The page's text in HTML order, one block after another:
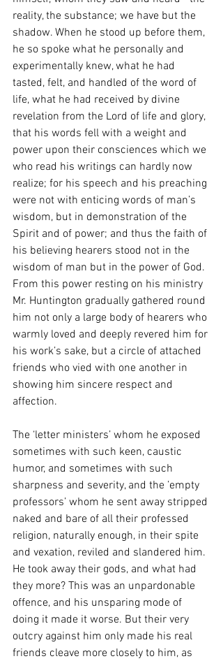
reality, the substance; we have but the
shadow. When he stood up before them,
he so spoke what he personally and
experimentally knew, what he had
tasted, felt, and handled of the word of
life, what he had received by divine
revelation from the Lord of life and glory,
that his words fell with a weight and
power upon their consciences which we
who read his writings can hardly now
realize; for his speech and his preaching
were not with enticing words of man’s
wisdom, but in demonstration of the
Spirit and of power; and thus the faith of
his believing hearers stood not in the
wisdom of man but in the power of God.
From this power resting on his ministry
Mr. Huntington gradually gathered round
him not only a large body of hearers who
warmly loved and deeply revered him for
his work’s sake, but a circle of attached
friends who vied with one another in
showing him sincere respect and
affection.
The ‘letter ministers’ whom he exposed
sometimes with such keen, caustic
humor, and sometimes with such
sharpness and severity, and the ’empty
professors’ whom he sent away stripped
naked and bare of all their professed
religion, naturally enough, in their spite
and vexation, reviled and slandered him.
He took away their gods, and what had
they more? This was an unpardonable
offence, and his unsparing mode of
doing it made it worse. But their very
outcry against him only made his real
friends cleave more closely to him, as